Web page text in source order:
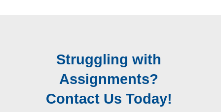
Struggling with
Assignments?
Contact Us Today!